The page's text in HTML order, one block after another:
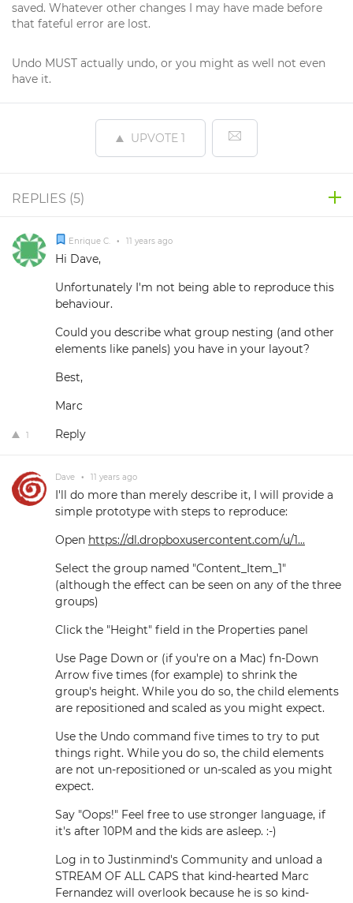
saved. Whatever other changes I may have made before
that fateful error are lost.
Undo MUST actually undo, or you might as well not even
have it.
UPVOTE 1
REPLIES (5)
Enrique C. • 11 years ago
Hi Dave,
Unfortunately I'm not being able to reproduce this
behaviour.
Could you describe what group nesting (and other
elements like panels) you have in your layout?
Best,
Marc
1 Reply
Dave • 11 years ago
I'll do more than merely describe it, I will provide a
simple prototype with steps to reproduce:
Open https://dl.dropboxusercontent.com/u/1...
Select the group named "Content_Item_1"
(although the effect can be seen on any of the three
groups)
Click the "Height" field in the Properties panel
Use Page Down or (if you're on a Mac) fn-Down
Arrow five times (for example) to shrink the
group's height. While you do so, the child elements
are repositioned and scaled as you might expect.
Use the Undo command five times to try to put
things right. While you do so, the child elements
are not un-repositioned or un-scaled as you might
expect.
Say "Oops!" Feel free to use stronger language, if
it's after 10PM and the kids are asleep. :-)
Log in to Justinmind's Community and unload a
STREAM OF ALL CAPS that kind-hearted Marc
Fernandez will overlook because he is so kind-